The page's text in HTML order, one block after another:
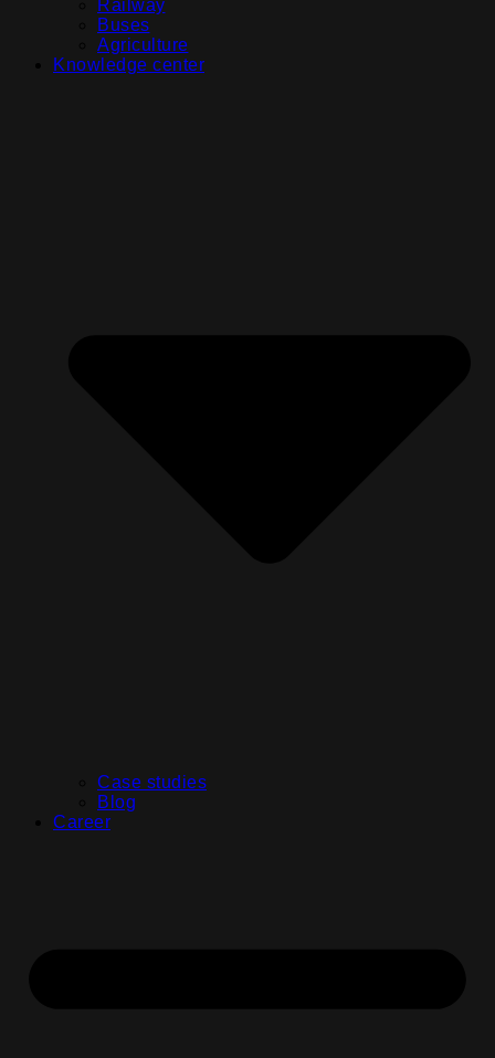
Railway
Buses
Agriculture
Knowledge center
Case studies
Blog
Career